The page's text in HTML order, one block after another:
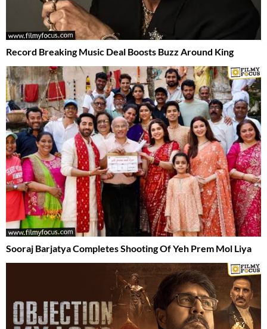
Record Breaking Music Deal Boosts Buzz Around King
Sooraj Barjatya Completes Shooting Of Yeh Prem Mol Liya